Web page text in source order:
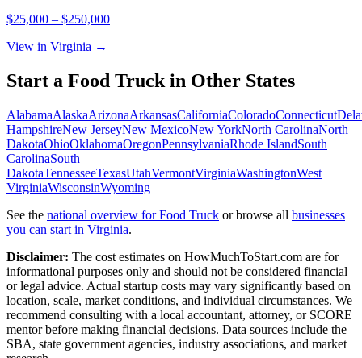
$25,000 – $250,000
View in Virginia →
Start a Food Truck in Other States
AlabamaAlaskaArizonaArkansasCaliforniaColoradoConnecticut
HampshireNew JerseyNew MexicoNew YorkNorth CarolinaNorth
DakotaOhioOklahomaOregonPennsylvaniaRhode IslandSouth
CarolinaSouth
DakotaTennesseeTexasUtahVermontVirginiaWashingtonWest
VirginiaWisconsinWyoming
See the national overview forFood Truck or browse all businesses
you can start in Virginia.
Disclaimer: The cost estimates on HowMuchToStart.com are for
informational purposes only and should not be considered financial
or legal advice. Actual startup costs may vary significantly based on
location, scale, market conditions, and individual circumstances. We
recommend consulting with a local accountant, attorney, or SCORE
mentor before making financial decisions. Data sources include the
SBA, state government agencies, industry associations, and market